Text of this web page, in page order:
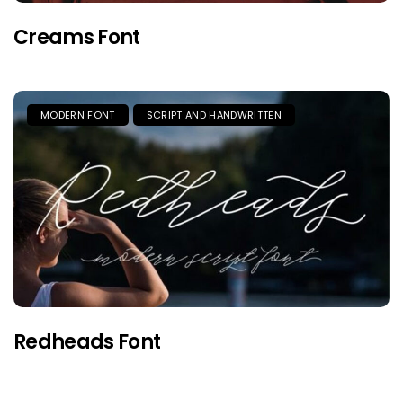
Creams Font
MODERN FONT SCRIPT AND HANDWRITTEN
Redheads Font